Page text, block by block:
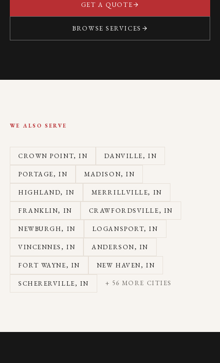
GET A QUOTE
BROWSE SERVICES
WE ALSO SERVE
CROWN POINT, IN DANVILLE, IN
PORTAGE, IN MADISON, IN
HIGHLAND, IN MERRILLVILLE, IN
FRANKLIN, IN CRAWFORDSVILLE, IN
NEWBURGH, IN LOGANSPORT, IN
VINCENNES, IN ANDERSON, IN
FORT WAYNE, IN NEW HAVEN, IN
SCHERERVILLE, IN + 56 MORE CITIES